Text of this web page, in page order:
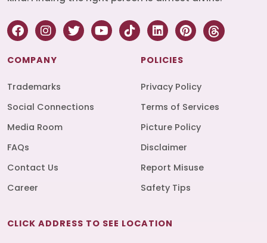
COMPANY
Trademarks
Social Connections
Media Room
FAQs
Contact Us
Career
POLICIES
Privacy Policy
Terms of Services
Picture Policy
Disclaimer
Report Misuse
Safety Tips
CLICK ADDRESS TO SEE LOCATION